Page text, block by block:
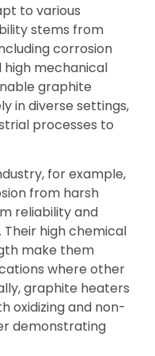
to various
stems from
corrosion
high mechanical
graphite
in diverse settings,
processes to
for example,
from harsh
reliability and
high chemical
make them
where other
graphite heaters
oxidizing and non-
demonstrating